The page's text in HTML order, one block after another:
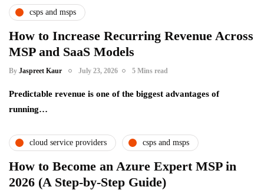
csps and msps
How to Increase Recurring Revenue Across
MSP and SaaS Models
By Jaspreet Kaur July 23, 2026 5 Mins read
Predictable revenue is one of the biggest advantages of
running…
cloud service providers csps and msps
How to Become an Azure Expert MSP in
2026 (A Step-by-Step Guide)